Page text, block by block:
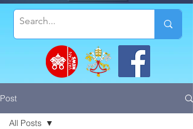
Post
All Posts